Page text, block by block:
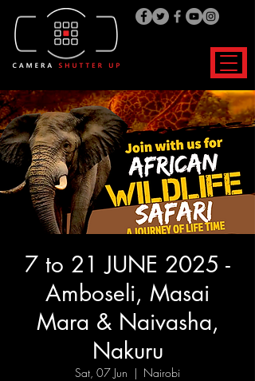
7 to 21 JUNE 2025 -
Amboseli, Masai
Mara & Naivasha,
Nakuru
Sat, 07 Jun
  |
Nairobi